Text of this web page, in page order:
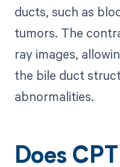
ducts, such as
tumors. The
ray images,
the bile duct
abnormalities.
Does